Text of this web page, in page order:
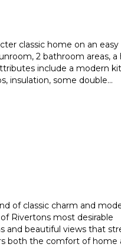
classic home on an easy
oom, 2 bathroom areas,
s include a modern
insulation, some double...
of classic charm and
Rivertons most desirable
and beautiful views that
both the comfort of home